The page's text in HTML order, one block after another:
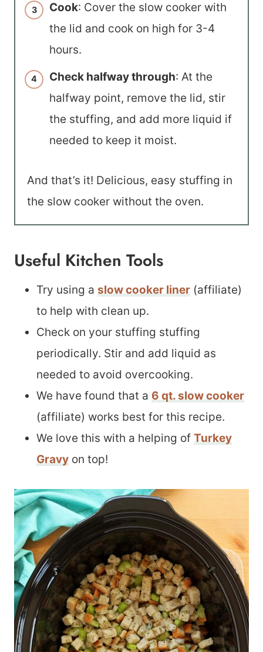
Cook: Cover the slow cooker with
the lid and cook on high for 3-4
hours.
Check halfway through: At the
halfway point, remove the lid, stir
the stuffing, and add more liquid if
needed to keep it moist.
And that’s it! Delicious, easy stuffing in
the slow cooker without the oven.
Useful Kitchen Tools
Try using a slow cooker liner (affiliate)
to help with clean up.
Check on your stuffing stuffing
periodically. Stir and add liquid as
needed to avoid overcooking.
We have found that a 6 qt. slow cooker
(affiliate) works best for this recipe.
We love this with a helping of Turkey
Gravy on top!